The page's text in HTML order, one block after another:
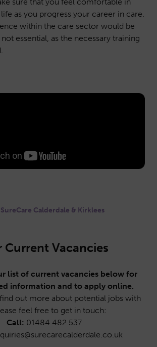
as you progress your career in care.
within the care sector would be
essential, as the necessary training
Calderdale & Kirklees
Current Vacancies
list of current vacancies below for
information and to apply online.
out more about potential jobs with
feel free to get in touch:
Call: 01484 482 537